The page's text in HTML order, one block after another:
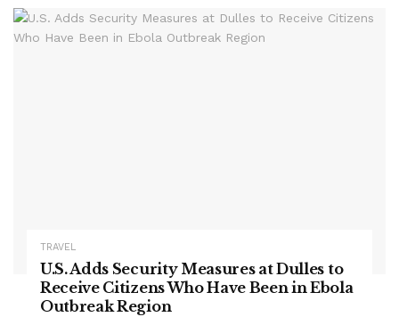
TRAVEL
U.S. Adds Security Measures at Dulles to
Receive Citizens Who Have Been in Ebola
Outbreak Region